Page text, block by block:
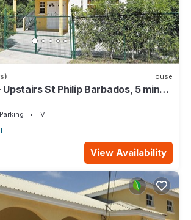
House
St Philip Barbados, 5 min
Parking
TV
View Availability